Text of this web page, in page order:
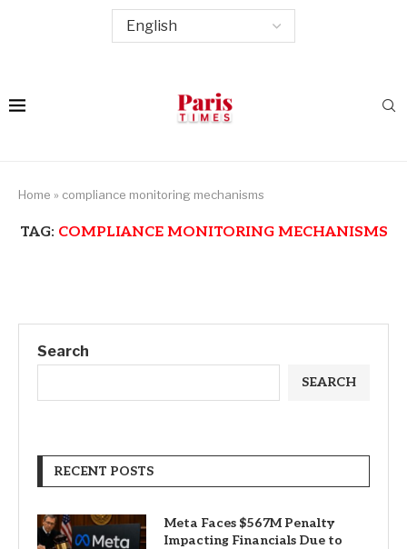
Home » compliance monitoring mechanisms
TAG: COMPLIANCE MONITORING MECHANISMS
Search
SEARCH
RECENT POSTS
Meta Faces $567M Penalty
Impacting Financials Due to